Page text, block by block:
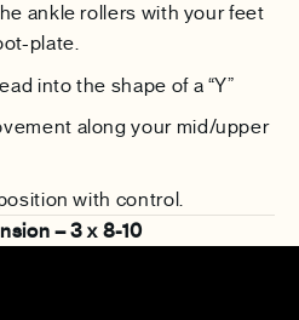
ankle rollers with your feet
plate.
into the shape of a “Y”
along your mid/upper
with control.
– 3 x 8-10